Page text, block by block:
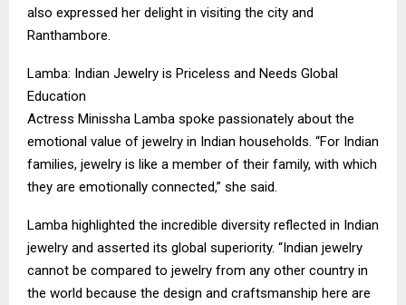
also expressed her delight in visiting the city and
Ranthambore.
​Lamba: Indian Jewelry is Priceless and Needs Global
Education
​Actress Minissha Lamba spoke passionately about the
emotional value of jewelry in Indian households. “For Indian
families, jewelry is like a member of their family, with which
they are emotionally connected,” she said.
​Lamba highlighted the incredible diversity reflected in Indian
jewelry and asserted its global superiority. “Indian jewelry
cannot be compared to jewelry from any other country in
the world because the design and craftsmanship here are